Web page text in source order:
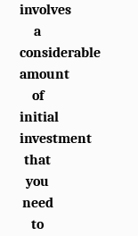
involves
a
considerable
amount
of
initial
investment
that
you
need
to